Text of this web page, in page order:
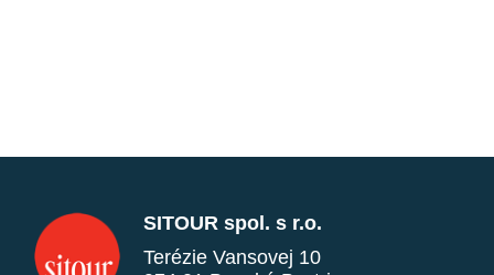
SITOUR spol. s r.o.
Terézie Vansovej 10